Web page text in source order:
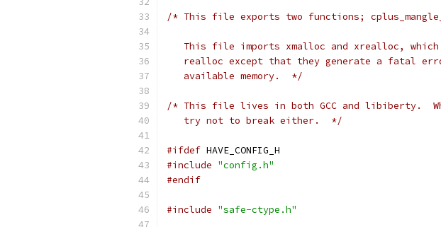
/* This file exports two functions;
This file imports xmalloc and xrealloc,
realloc except that they generate a fatal
   available memory.  */
/* This file lives in both GCC and libiberty.
   try not to break either.  */
#ifdef HAVE_CONFIG_H
#include "config.h"
#endif
#include "safe-ctype.h"